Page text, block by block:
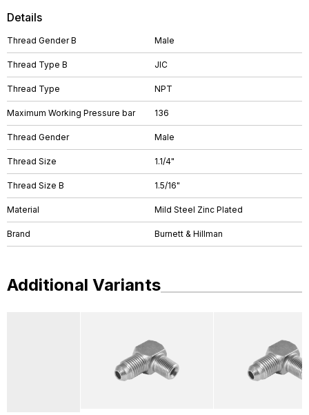
Details
Thread Gender B Male
Thread Type B JIC
Thread Type NPT
Maximum Working Pressure bar 136
Thread Gender Male
Thread Size 1.1/4"
Thread Size B 1.5/16"
Material Mild Steel Zinc Plated
Brand Burnett & Hillman
Additional Variants